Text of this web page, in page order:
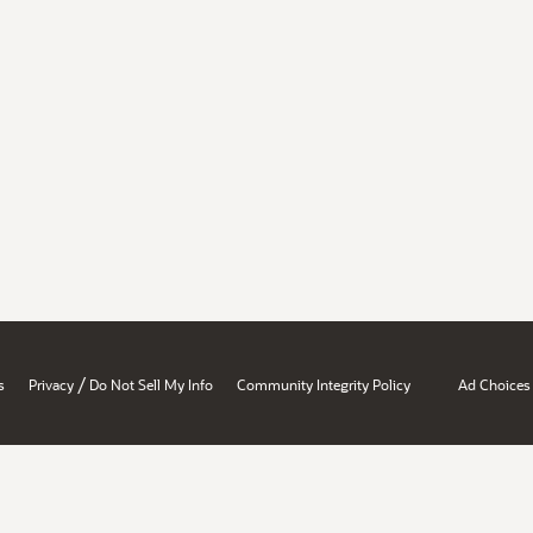
Privacy / Do Not Sell My Info Community Integrity Policy Ad Choices